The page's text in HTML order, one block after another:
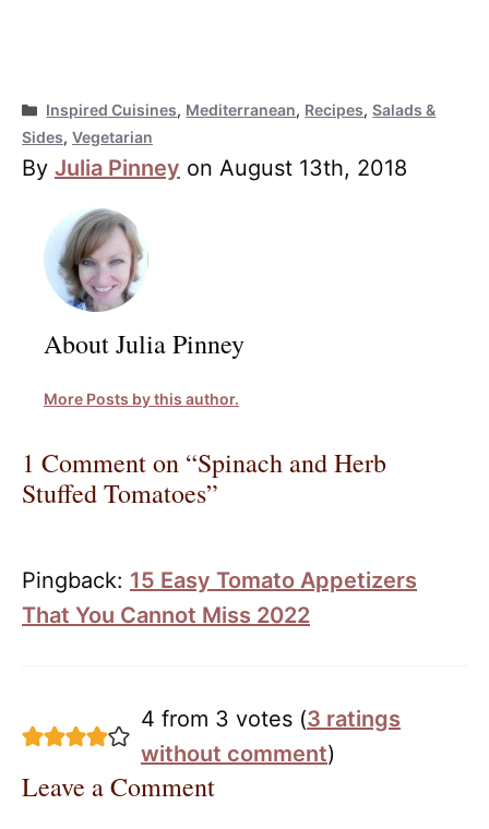
Categories
Inspired Cuisines, Mediterranean, Recipes,Salads &
Sides, Vegetarian
By Julia Pinney on August 13th, 2018
About Julia Pinney
More Posts by this author.
1 Comment on “Spinach and Herb
Stuffed Tomatoes”
Pingback: 15 Easy Tomato Appetizers
That You Cannot Miss 2022
4 from 3 votes (3 ratings
without comment)
Leave a Comment